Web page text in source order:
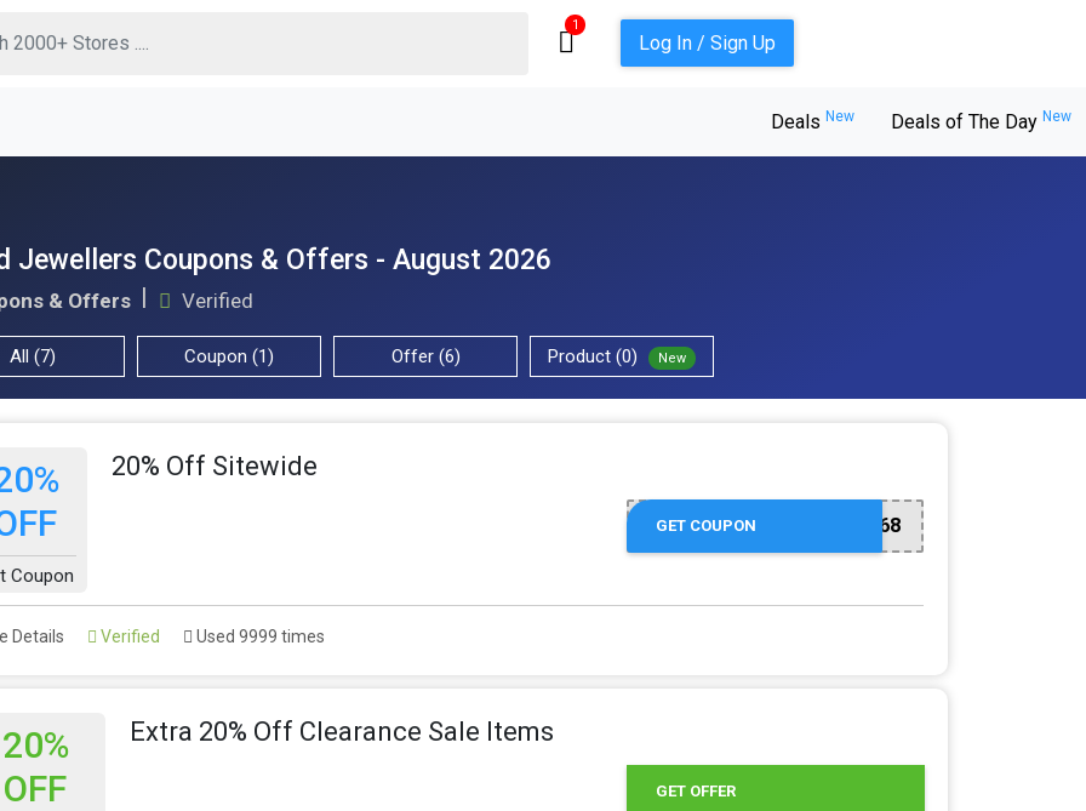
1
Log In / Sign Up
Deals New Deals of The Day New
Jewellers Coupons & Offers - August 2026
& Offers Verified
All (7) Coupon (1) Offer (6) Product (0) New
Coupon
20% Off Sitewide
17016668
GET COUPON
Details Verified Used 9999 times
20%
OFF
Extra 20% Off Clearance Sale Items
GET OFFER